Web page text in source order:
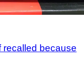
recalled because